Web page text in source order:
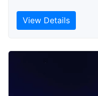
View Details